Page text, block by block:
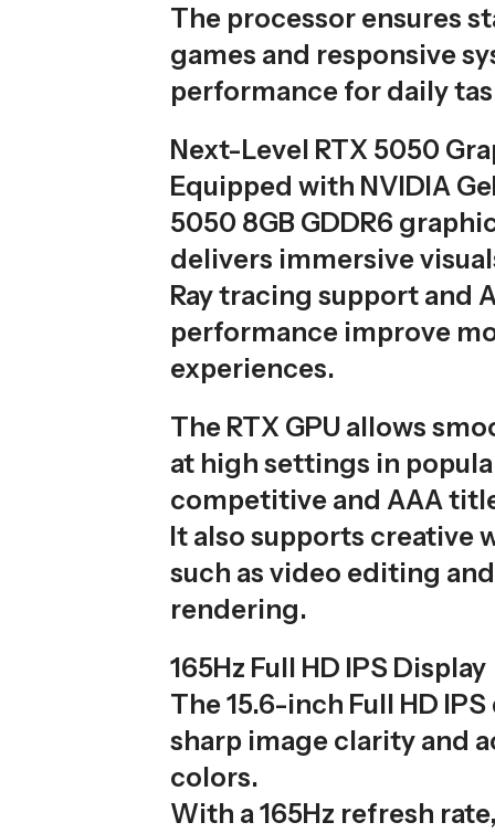
The processor ensures
games and responsive
performance for daily
Next-Level RTX 5050
Equipped with NVIDIA
5050 8GB GDDR6
delivers immersive
Ray tracing support and
performance improve
experiences.
The RTX GPU allows
at high settings in
competitive and AAA
It also supports creative
such as video editing
rendering.
165Hz Full HD IPS Display
The 15.6-inch Full HD
sharp image clarity and
colors.
With a 165Hz refresh